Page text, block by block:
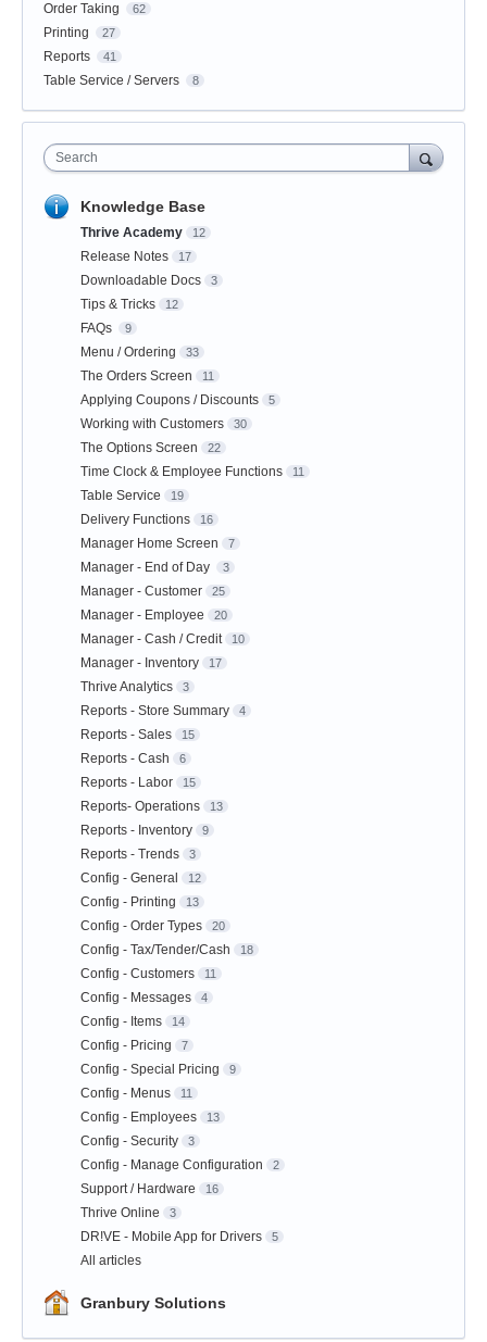
Order Taking 62
Printing 27
Reports 41
Table Service / Servers 8
Search
Knowledge Base
Thrive Academy 12
Release Notes 17
Downloadable Docs 3
Tips & Tricks 12
FAQs 9
Menu / Ordering 33
The Orders Screen 11
Applying Coupons / Discounts 5
Working with Customers 30
The Options Screen 22
Time Clock & Employee Functions 11
Table Service 19
Delivery Functions 16
Manager Home Screen 7
Manager - End of Day 3
Manager - Customer 25
Manager - Employee 20
Manager - Cash / Credit 10
Manager - Inventory 17
Thrive Analytics 3
Reports - Store Summary 4
Reports - Sales 15
Reports - Cash 6
Reports - Labor 15
Reports- Operations 13
Reports - Inventory 9
Reports - Trends 3
Config - General 12
Config - Printing 13
Config - Order Types 20
Config - Tax/Tender/Cash 18
Config - Customers 11
Config - Messages 4
Config - Items 14
Config - Pricing 7
Config - Special Pricing 9
Config - Menus 11
Config - Employees 13
Config - Security 3
Config - Manage Configuration 2
Support / Hardware 16
Thrive Online 3
DR!VE - Mobile App for Drivers 5
All articles
Granbury Solutions